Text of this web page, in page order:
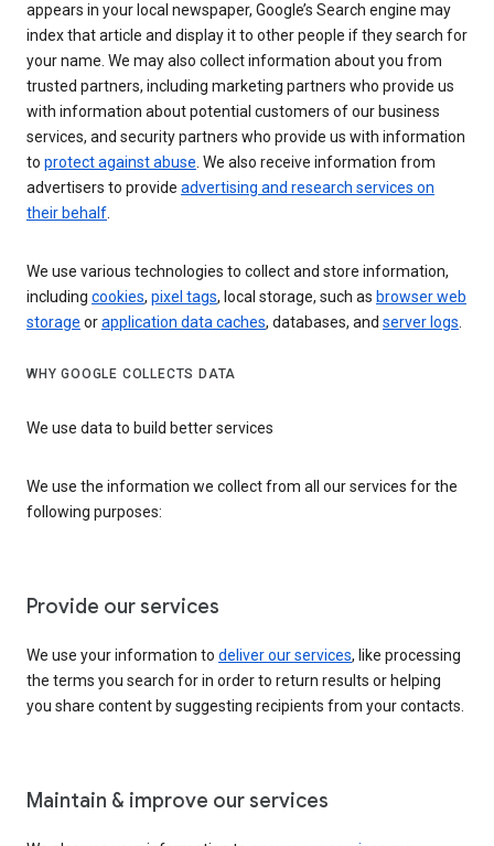
appears in your local newspaper, Google’s Search engine may
index that article and display it to other people if they search for
your name. We may also collect information about you from
trusted partners, including marketing partners who provide us
with information about potential customers of our business
services, and security partners who provide us with information
to protect against abuse. We also receive information from
advertisers to provide advertising and research services on
their behalf.
We use various technologies to collect and store information,
including cookies, pixel tags, local storage, such as browser web
storage orapplication data caches, databases, and server logs.
WHY GOOGLE COLLECTS DATA
We use data to build better services
We use the information we collect from all our services for the
following purposes:
Provide our services
We use your information to deliver our services, like processing
the terms you search for in order to return results or helping
you share content by suggesting recipients from your contacts.
Maintain & improve our services